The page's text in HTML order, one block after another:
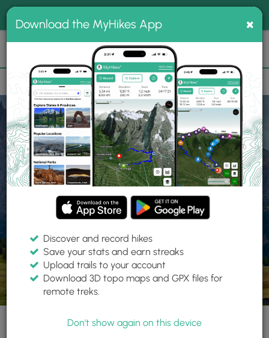
MyHikes
Search
📌 Love our trails? Set MyHikes as your preferred Google
source.
Add Now⛰️
Home Trails
Explore Hiking
Trails
Find hiking trails near me
Download the MyHikes App ×
Discover and record hikes
Save your stats and earn streaks
Upload trails to your account
Download 3D topo maps and GPX files for
remote treks.
Don't show again on this device